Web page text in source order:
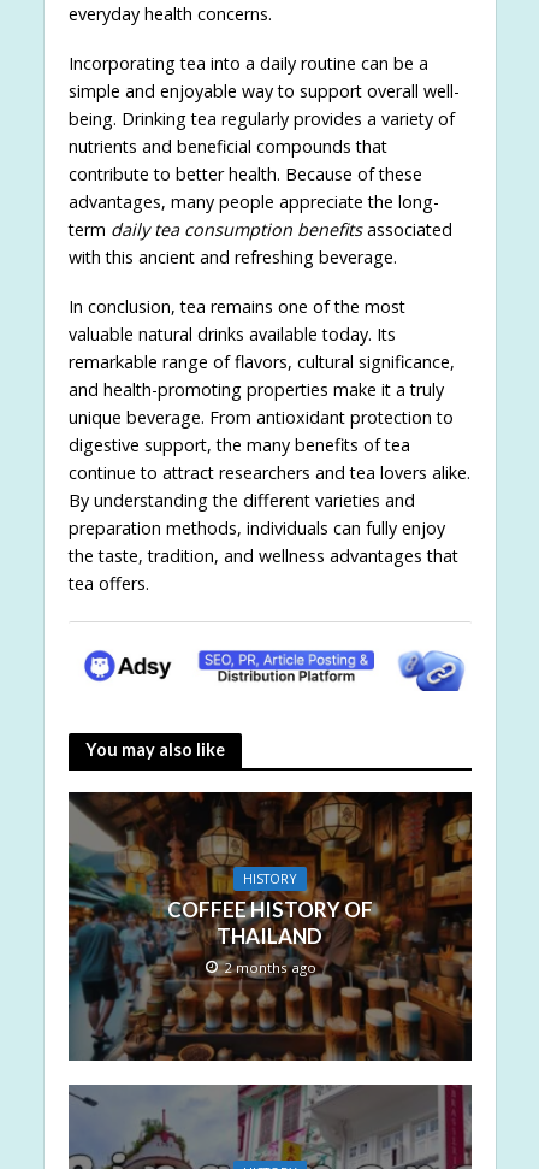
everyday health concerns.
Incorporating tea into a daily routine can be a
simple and enjoyable way to support overall well-
being. Drinking tea regularly provides a variety of
nutrients and beneficial compounds that
contribute to better health. Because of these
advantages, many people appreciate the long-
term daily tea consumption benefitsassociated
with this ancient and refreshing beverage.
In conclusion, tea remains one of the most
valuable natural drinks available today. Its
remarkable range of flavors, cultural significance,
and health-promoting properties make it a truly
unique beverage. From antioxidant protection to
digestive support, the many benefits of tea
continue to attract researchers and tea lovers alike.
By understanding the different varieties and
preparation methods, individuals can fully enjoy
the taste, tradition, and wellness advantages that
tea offers.
You may also like
HISTORY
COFFEE HISTORY OF
THAILAND
2 months ago